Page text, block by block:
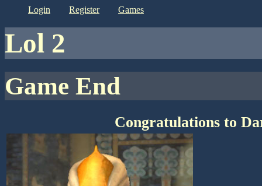
login register games
lol 2
Game End
Congratulations to